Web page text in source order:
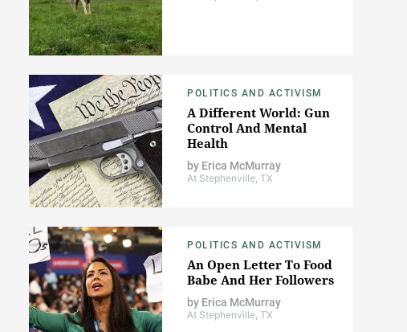
POLITICS AND ACTIVISM
A Different World: Gun
Control And Mental
Health
by Erica McMurray
At Stephenville, TX
POLITICS AND ACTIVISM
An Open Letter To Food
Babe And Her Followers
by Erica McMurray
At Stephenville, TX